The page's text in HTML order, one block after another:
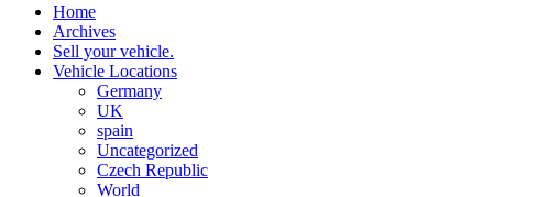
Home
Archives
Sell your vehicle.
Vehicle Locations
Germany
UK
spain
Uncategorized
Czech Republic
World